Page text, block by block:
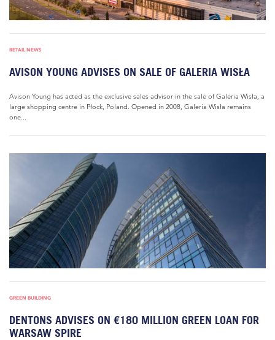
RETAIL NEWS
AVISON YOUNG ADVISES ON SALE OF GALERIA WISŁA
Avison Young has acted as the exclusive sales advisor in the sale of Galeria Wisła, a
large shopping centre in Płock, Poland. Opened in 2008, Galeria Wisła remains
one...
GREEN BUILDING
DENTONS ADVISES ON €180 MILLION GREEN LOAN FOR
WARSAW SPIRE